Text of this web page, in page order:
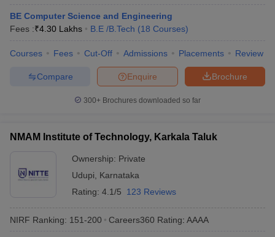
BE Computer Science and Engineering
Fees :₹4.30 Lakhs B.E /B.Tech (18 Courses)
Courses Fees Cut-Off Admissions Placements Review
Brochure
Enquire
Compare
300+ Brochures downloaded so far
NMAM Institute of Technology, Karkala Taluk
Ownership: Private
Udupi
Karnataka
Rating: 4.1/5 123 Reviews
NIRF Ranking: 151-200 Careers360 Rating: AAAA